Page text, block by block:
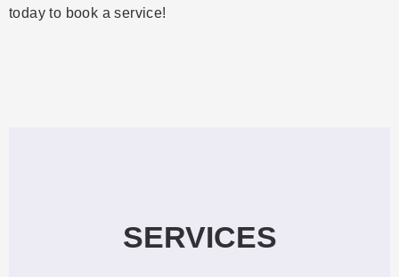
today to book a service!
SERVICES